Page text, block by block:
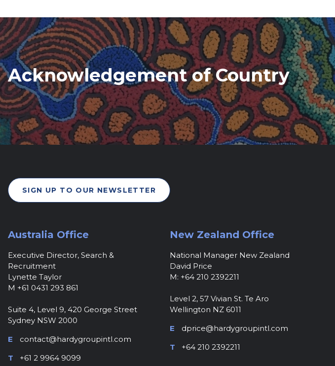
Acknowledgement of Country
SIGN UP TO OUR NEWSLETTER
Australia Office
Executive Director, Search &
Recruitment
Lynette Taylor
M +61 0431 293 861
Suite 4, Level 9, 420 George Street
Sydney NSW 2000
E
contact@hardygroupintl.com
T
+61 2 9964 9099
New Zealand Office
National Manager New Zealand
David Price
M: +64 210 2392211
Level 2, 57 Vivian St. Te Aro
Wellington NZ 6011
E
dprice@hardygroupintl.com
T
+64 210 2392211